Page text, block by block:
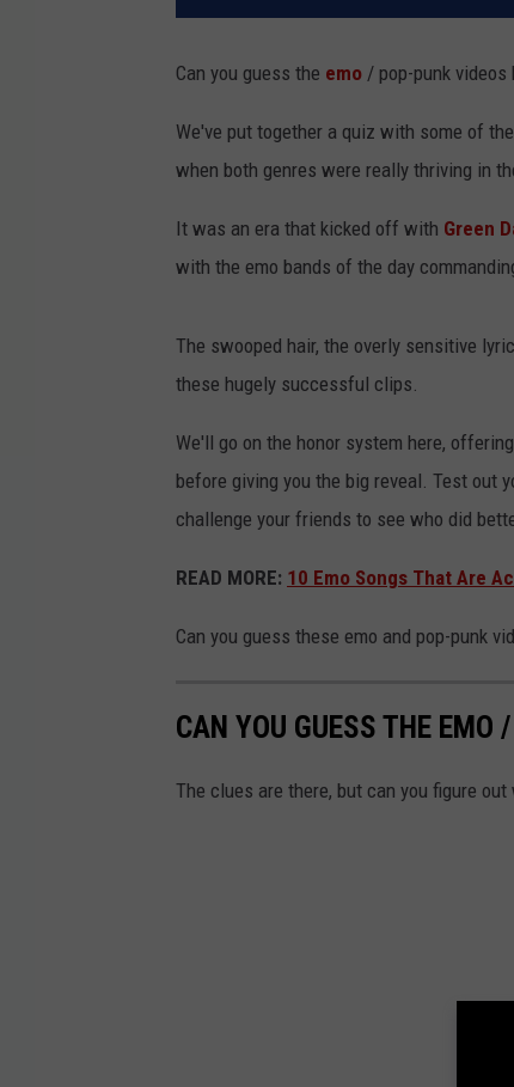
Can you guess the emo / pop-punk videos
We've put together a quiz with some of
when both genres were really thriving in
It was an era that kicked off with Green
with the emo bands of the day
The swooped hair, the overly sensitive
these hugely successful clips.
We'll go on the honor system here,
before giving you the big reveal. Test out
challenge your friends to see who did
READ MORE: 10 Emo Songs That Are
Can you guess these emo and pop-punk
CAN YOU GUESS THE EMO
The clues are there, but can you figure out